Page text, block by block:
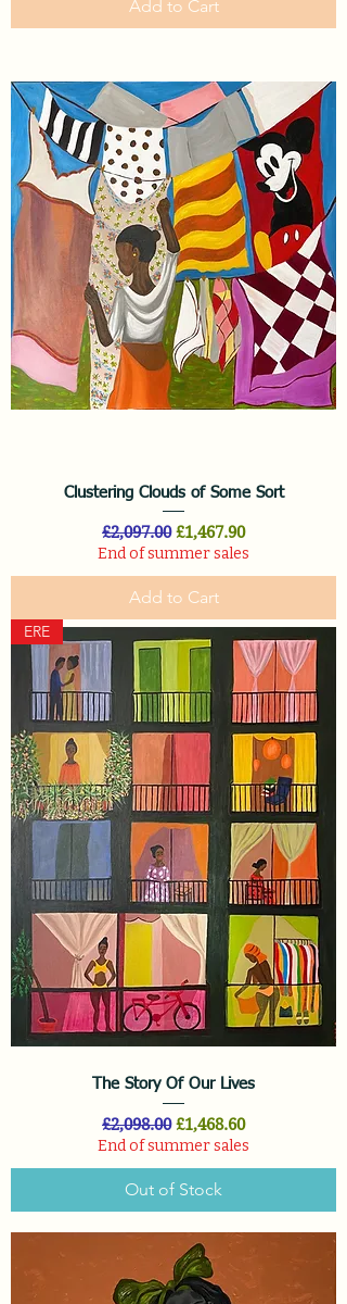
Add to Cart
Clustering Clouds of Some Sort
Regular Price
£2,097.00 Sale Price
£1,467.90
End of summer sales
Add to Cart
ERE
The Story Of Our Lives
Regular Price
£2,098.00 Sale Price
£1,468.60
End of summer sales
Out of Stock